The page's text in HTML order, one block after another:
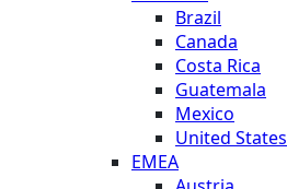
Brazil
Canada
Costa Rica
Guatemala
Mexico
United States
EMEA